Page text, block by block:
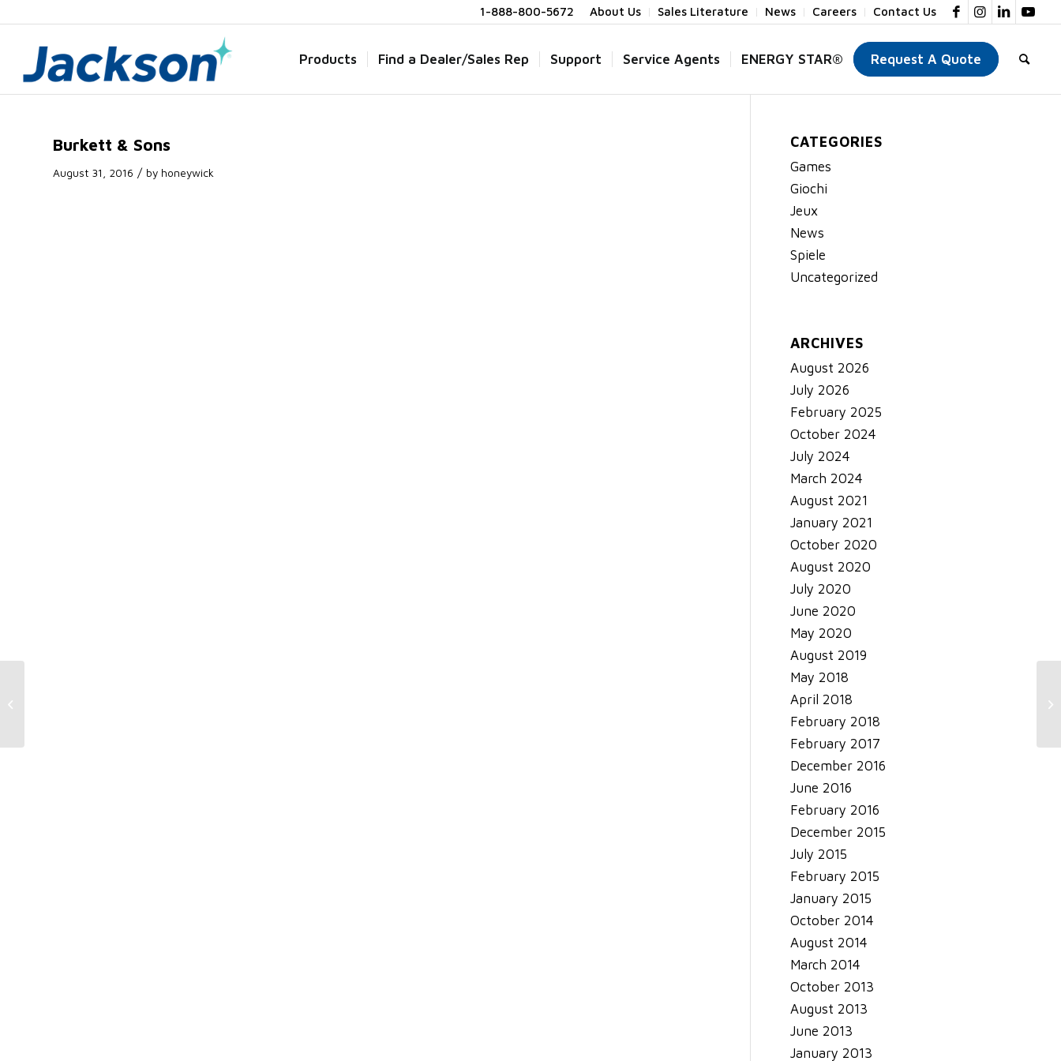
About Us Sales Literature News Careers Contact Us
1-888-800-5672
Products Find a Dealer/Sales Rep Support Service Agents ENERGY STAR® Request A Quote
Burkett & Sons
August 31, 2016 / by honeywick
CATEGORIES
Games
Giochi
Jeux
News
Spiele
Uncategorized
ARCHIVES
August 2026
July 2026
February 2025
October 2024
July 2024
March 2024
August 2021
January 2021
October 2020
August 2020
July 2020
June 2020
May 2020
August 2019
May 2018
April 2018
February 2018
February 2017
December 2016
June 2016
February 2016
December 2015
July 2015
February 2015
January 2015
October 2014
August 2014
March 2014
October 2013
August 2013
June 2013
January 2013